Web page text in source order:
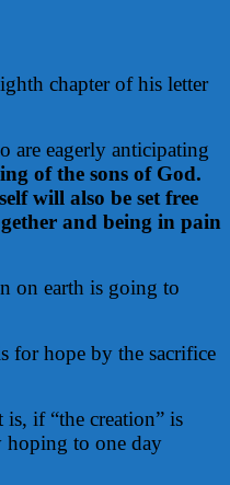
chapter of his letter
are eagerly anticipating
of the sons of God.
will also be set free
and being in pain
on earth is going to
hope by the sacrifice
if “the creation” is
hoping to one day